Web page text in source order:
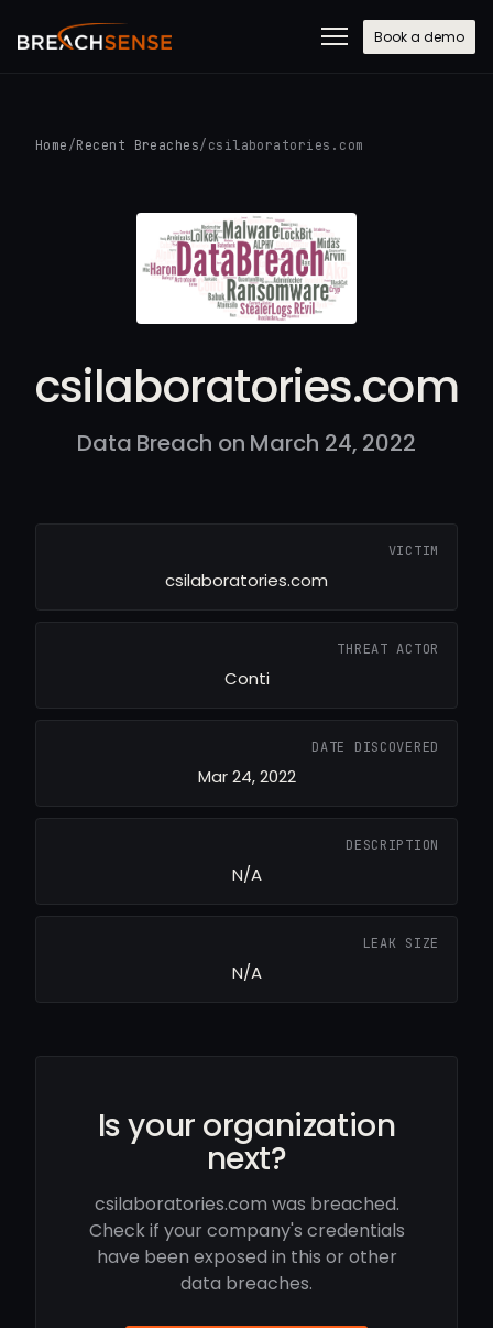
Book a demo
Home /Recent Breaches/ csilaboratories.com
csilaboratories.com
Data Breach on March 24, 2022
VICTIM
csilaboratories.com
THREAT ACTOR
Conti
DATE DISCOVERED
Mar 24, 2022
DESCRIPTION
N/A
LEAK SIZE
N/A
Is your organization
next?
csilaboratories.com was breached.
Check if your company's credentials
have been exposed in this or other
data breaches.